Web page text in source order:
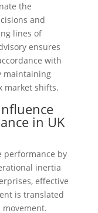
the
and
lines of
ensures
with
maintaining
market shifts.
in UK
performance by
inertia
effective
is translated